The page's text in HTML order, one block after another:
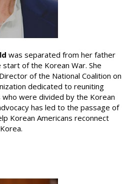
was separated from her father
of the Korean War. She
of the National Coalition on
dedicated to reuniting
who were divided by the Korean
has led to the passage of
Korean Americans reconnect